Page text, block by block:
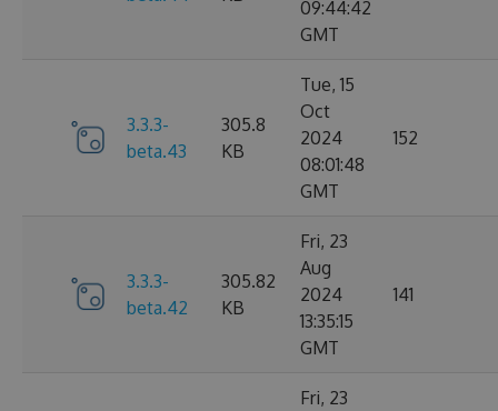
09:44:42
GMT
3.3.3-
beta.43
305.8
KB
Tue, 15
Oct
2024
08:01:48
GMT
152
3.3.3-
beta.42
305.82
KB
Fri, 23
Aug
2024
13:35:15
GMT
141
Fri, 23